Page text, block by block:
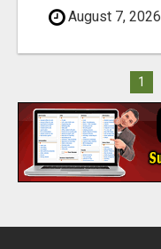
August 7, 2026
1